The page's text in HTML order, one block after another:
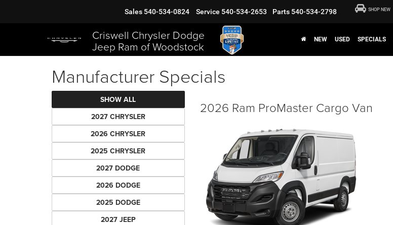
Criswell Chrysler Dodge
Jeep Ram of Woodstock
Sales 540-534-0824 Service 540-534-2653 Parts 540-534-2798 SHOP NEW
NEW USED SPECIALS
Manufacturer Specials
SHOW ALL
2027 CHRYSLER
2026 CHRYSLER
2025 CHRYSLER
2027 DODGE
2026 DODGE
2025 DODGE
2027 JEEP
2026 Ram ProMaster Cargo Van